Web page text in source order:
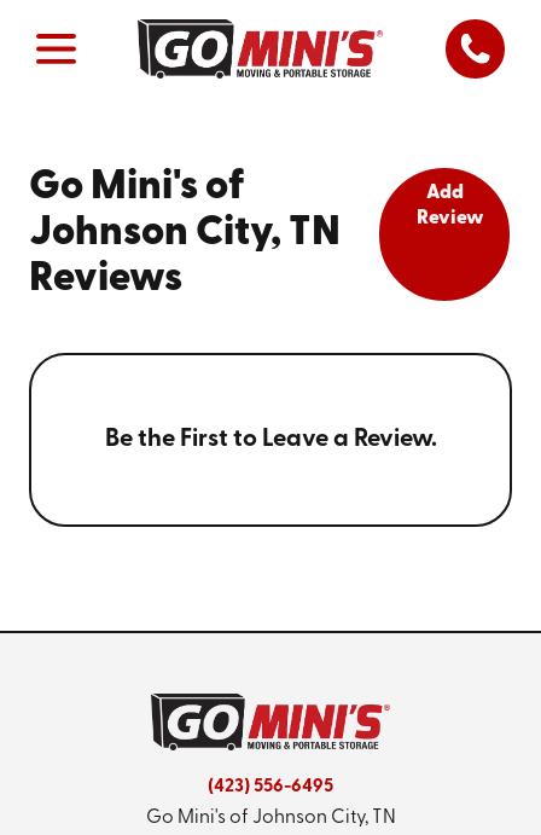
Go Mini's of
Johnson City, TN
Reviews
Add
Review
Be the First to Leave a Review.
(423) 556-6495
Go Mini's of Johnson City, TN